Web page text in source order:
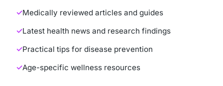
Medically reviewed articles and guides
Latest health news and research findings
Practical tips for disease prevention
Age-specific wellness resources